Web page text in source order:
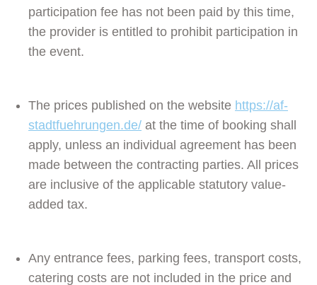
participation fee has not been paid by this time,
the provider is entitled to prohibit participation in
the event.
The prices published on the website https://af-
stadtfuehrungen.de/ at the time of booking shall
apply, unless an individual agreement has been
made between the contracting parties. All prices
are inclusive of the applicable statutory value-
added tax.
Any entrance fees, parking fees, transport costs,
catering costs are not included in the price and